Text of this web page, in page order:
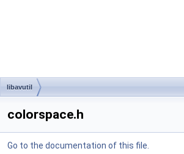
libavutil
colorspace.h
Go to the documentation of this file.